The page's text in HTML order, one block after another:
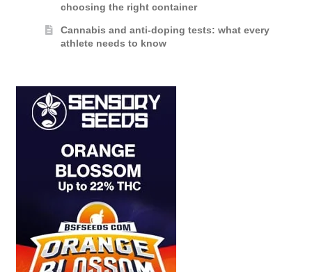
choosing the right container
Cannabis and anti-doping tests: what every
athlete needs to know